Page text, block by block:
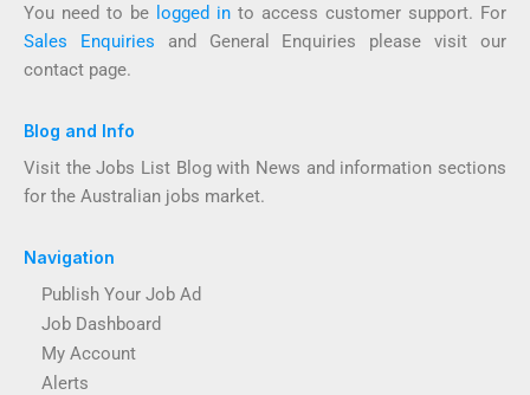
You need to be logged in to access customer support. For
Sales Enquiries and General Enquiries please visit our
contact page.
Blog and Info
Visit the Jobs List Blog with News and information sections
for the Australian jobs market.
Navigation
Publish Your Job Ad
Job Dashboard
My Account
Alerts